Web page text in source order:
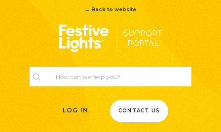
← Back to website
SUPPORT
PORTAL
LOG IN CONTACT US